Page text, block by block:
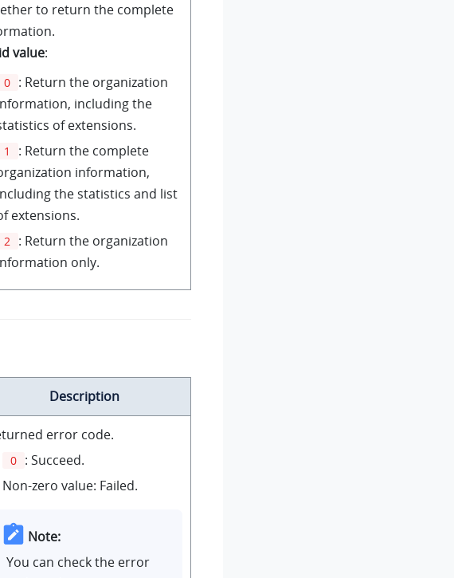
to return the complete
value:
0 : Return the organization
including the
of extensions.
1
: Return the complete
information,
the statistics and list
extensions.
2 : Return the organization
only.
Description
error code.
0 : Succeed.
Non-zero value: Failed.
Note:
You can check the error